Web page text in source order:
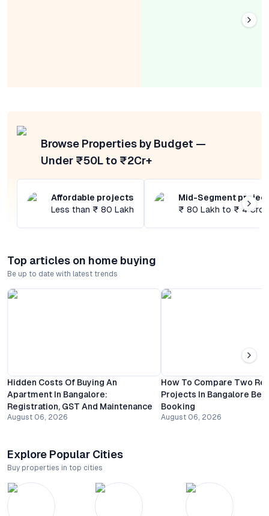
Browse Properties by Budget —
Under ₹50L to ₹2Cr+
Affordable projects
Less than ₹ 80 Lakh
Mid-Segment
₹ 80 Lakh to ₹ 4
Top articles on home buying
Be up to date with latest trends
Hidden Costs Of Buying An
Apartment In Bangalore:
Registration, GST And Maintenance
August 06, 2026
How To Compare Two
Projects In Bangalore
Booking
August 06, 2026
Explore Popular Cities
Buy properties in top cities